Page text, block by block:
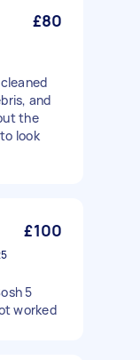
£80
and
the
look
£100
5
worked